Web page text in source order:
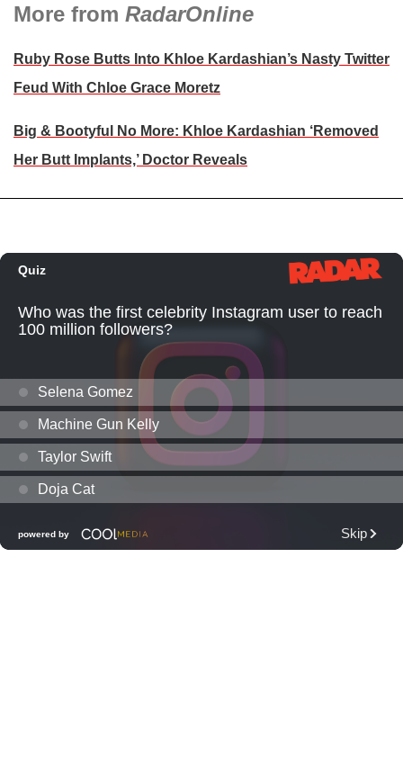
More from RadarOnline
Ruby Rose Butts Into Khloe Kardashian’s Nasty Twitter
Feud With Chloe Grace Moretz
Big & Bootyful No More: Khloe Kardashian ‘Removed
Her Butt Implants,’ Doctor Reveals